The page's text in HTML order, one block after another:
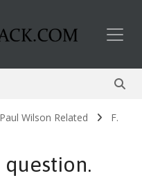
Wilson Related
F.
question.